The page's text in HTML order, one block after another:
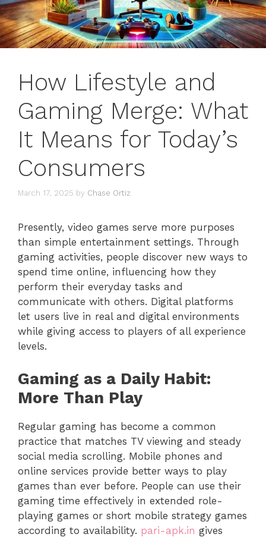
How Lifestyle and
Gaming Merge: What
It Means for Today’s
Consumers
March 17, 2025 by Chase Ortiz
Presently, video games serve more purposes
than simple entertainment settings. Through
gaming activities, people discover new ways to
spend time online, influencing how they
perform their everyday tasks and
communicate with others. Digital platforms
let users live in real and digital environments
while giving access to players of all experience
levels.
Gaming as a Daily Habit:
More Than Play
Regular gaming has become a common
practice that matches TV viewing and steady
social media scrolling. Mobile phones and
online services provide better ways to play
games than ever before. People can use their
gaming time effectively in extended role-
playing games or short mobile strategy games
according to availability. pari-apk.in gives